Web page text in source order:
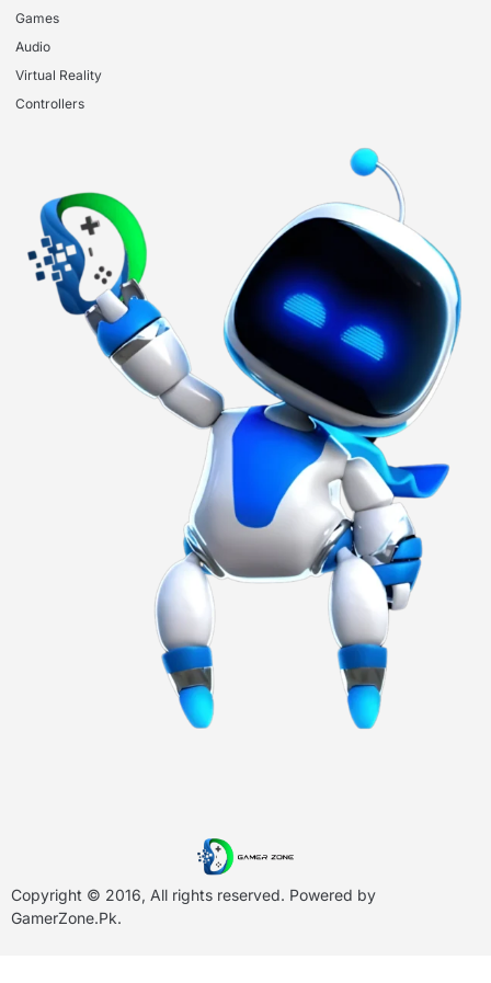
Games
Audio
Virtual Reality
Controllers
Copyright © 2016, All rights reserved. Powered by
GamerZone.Pk.